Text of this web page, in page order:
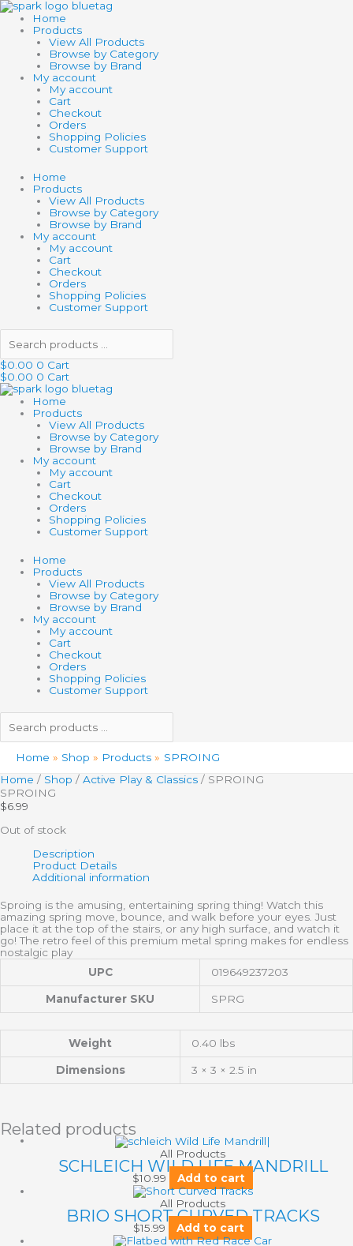
Skip
to
content
Home
Products
View All Products
Browse by Category
Browse by Brand
My account
My account
Cart
Checkout
Orders
Shopping Policies
Customer Support
Home
Products
View All Products
Browse by Category
Browse by Brand
My account
My account
Cart
Checkout
Orders
Shopping Policies
Customer Support
Search
products
$0.00 0 Cart
$0.00 0 Cart
Home
Products
View All Products
Browse by Category
Browse by Brand
My account
My account
Cart
Checkout
Orders
Shopping Policies
Customer Support
Home
Products
View All Products
Browse by Category
Browse by Brand
My account
My account
Cart
Checkout
Orders
Shopping Policies
Customer Support
Search
products
Home Shop Products
SPROING
Home / Shop / Active Play & Classics / SPROING
SPROING
$6.99
Out of stock
Description
Product Details
Additional information
Sproing is the amusing, entertaining spring thing! Watch this
amazing spring move, bounce, and walk before your eyes. Just
place it at the top of the stairs, or any high surface, and watch it
go! The retro feel of this premium metal spring makes for endless
nostalgic play
UPC
019649237203
Manufacturer SKU SPRG
Weight 0.40 lbs
Dimensions 3 × 3 × 2.5 in
Related products
All Products
SCHLEICH WILD LIFE MANDRILL
$10.99 Add to cart
All Products
BRIO SHORT CURVED TRACKS
$15.99 Add to cart